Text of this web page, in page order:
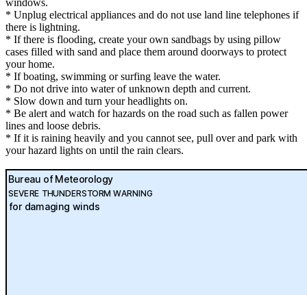
windows.
* Unplug electrical appliances and do not use land line telephones if
there is lightning.
* If there is flooding, create your own sandbags by using pillow
cases filled with sand and place them around doorways to protect
your home.
* If boating, swimming or surfing leave the water.
* Do not drive into water of unknown depth and current.
* Slow down and turn your headlights on.
* Be alert and watch for hazards on the road such as fallen power
lines and loose debris.
* If it is raining heavily and you cannot see, pull over and park with
your hazard lights on until the rain clears.